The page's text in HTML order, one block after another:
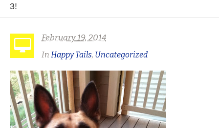
3!
February 19, 2014
In Happy Tails, Uncategorized